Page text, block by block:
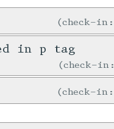
check-
in p tag
check-
check-in: